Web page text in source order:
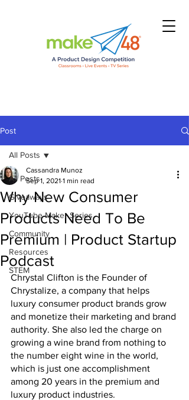
Post
All Posts
Giveaways
YouTube Maker Series
Community
Resources
STEM
All Posts
Why New Consumer
Products Need To Be
Premium | Product Startup
Podcast
Cassandra Munoz
Sep 1, 2021 1 min read
Chrystal Clifton is the Founder of
Chrystalize, a company that helps
luxury consumer product brands grow
and monetize their marketing and brand
authority. She also led the charge on
growing a wine brand from nothing to
the number eight wine in the world,
which is just one accomplishment
among 20 years in the premium and
luxury product industries.